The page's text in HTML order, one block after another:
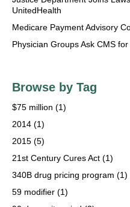
UnitedHealth
Medicare Payment Advisory
Physician Groups Ask CMS
Browse by Tag
$75 million (1)
2014 (1)
2015 (5)
21st Century Cures Act (1)
340B drug pricing program (1)
59 modifier (1)